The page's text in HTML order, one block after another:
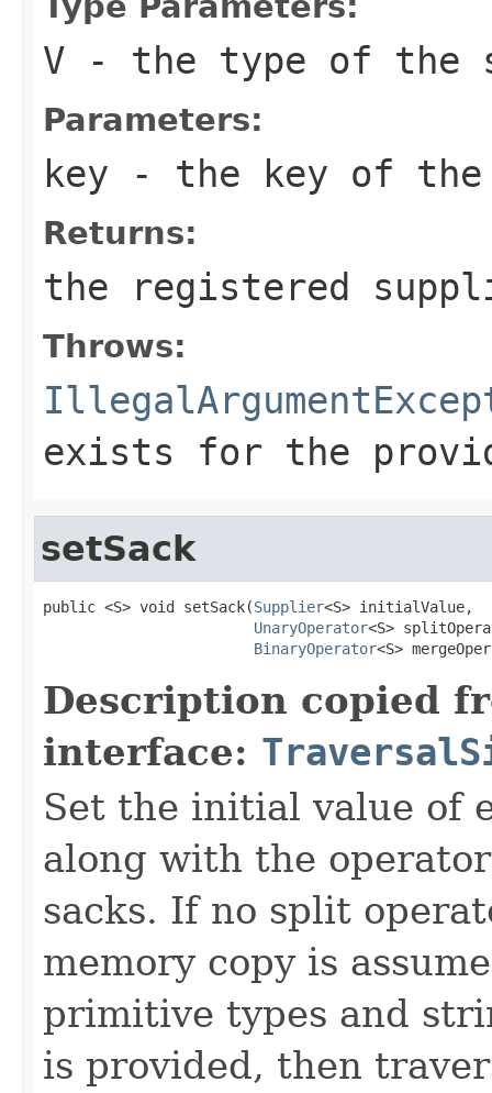
V - the type of the
Parameters:
key - the key of
Returns:
the registered
Throws:
exists for the
setSack
public <S> void setSack(Supplier<S> initialValue,
UnaryOperator<S>
BinaryOperator<S>
Description copied
interface:
Set the initial value of
along with the
sacks. If no split
memory copy is
primitive types and
is provided, then